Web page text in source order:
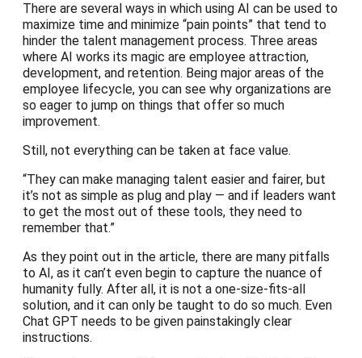
There are several ways in which using AI can be used to
maximize time and minimize “pain points” that tend to
hinder the talent management process. Three areas
where AI works its magic are employee attraction,
development, and retention. Being major areas of the
employee lifecycle, you can see why organizations are
so eager to jump on things that offer so much
improvement.
Still, not everything can be taken at face value.
“They can make managing talent easier and fairer, but
it’s not as simple as plug and play — and if leaders want
to get the most out of these tools, they need to
remember that.”
As they point out in the article, there are many pitfalls
to AI, as it can’t even begin to capture the nuance of
humanity fully. After all, it is not a one-size-fits-all
solution, and it can only be taught to do so much. Even
Chat GPT needs to be given painstakingly clear
instructions.